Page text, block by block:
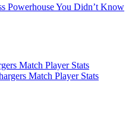
Powerhouse You Didn’t Know
Match Player Stats